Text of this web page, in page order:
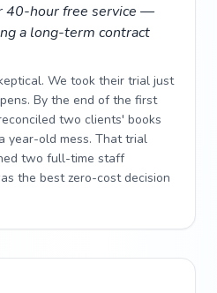
40-hour free service —
a long-term contract
We took their trial just
By the end of the first
two clients' books
year-old mess. That trial
two full-time staff
the best zero-cost decision